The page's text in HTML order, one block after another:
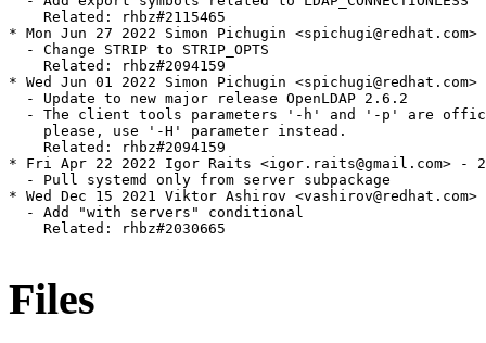
    Related: rhbz#2115465
* Mon Jun 27 2022 Simon Pichugin
  - Change STRIP to STRIP_OPTS
    Related: rhbz#2094159
* Wed Jun 01 2022 Simon Pichugin
  - Update to new major release OpenLDAP 2.6.2
- The client tools parameters '-h' and '-p' are
    please, use '-H' parameter instead.
    Related: rhbz#2094159
* Fri Apr 22 2022 Igor Raits <igor.raits@gmail.com> -
  - Pull systemd only from server subpackage
* Wed Dec 15 2021 Viktor Ashirov
  - Add "with servers" conditional
    Related: rhbz#2030665
Files